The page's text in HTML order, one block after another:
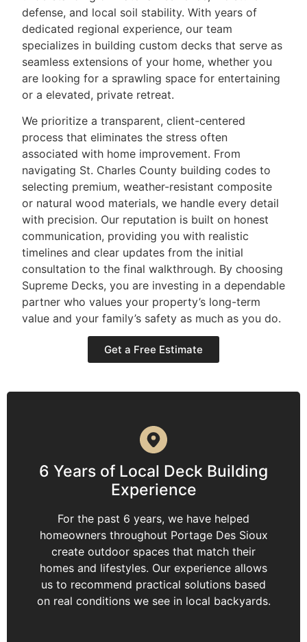
defense, and local soil stability. With years of
dedicated regional experience, our team
specializes in building custom decks that serve as
seamless extensions of your home, whether you
are looking for a sprawling space for entertaining
or a elevated, private retreat.
We prioritize a transparent, client-centered
process that eliminates the stress often
associated with home improvement. From
navigating St. Charles County building codes to
selecting premium, weather-resistant composite
or natural wood materials, we handle every detail
with precision. Our reputation is built on honest
communication, providing you with realistic
timelines and clear updates from the initial
consultation to the final walkthrough. By choosing
Supreme Decks, you are investing in a dependable
partner who values your property’s long-term
value and your family’s safety as much as you do.
Get a Free Estimate
6 Years of Local Deck Building
Experience
For the past 6 years, we have helped
homeowners throughout Portage Des Sioux
create outdoor spaces that match their
homes and lifestyles. Our experience allows
us to recommend practical solutions based
on real conditions we see in local backyards.